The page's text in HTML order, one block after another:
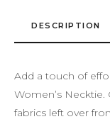
DESCRIPTION
Add a touch of
Women’s
fabrics left over